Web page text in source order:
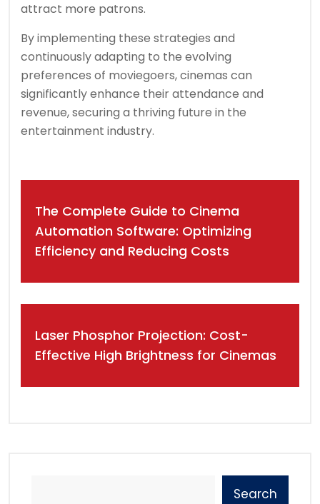
attract more patrons.
By implementing these strategies and
continuously adapting to the evolving
preferences of moviegoers, cinemas can
significantly enhance their attendance and
revenue, securing a thriving future in the
entertainment industry.
navigation
The Complete Guide to Cinema
Automation Software: Optimizing
Efficiency and Reducing Costs
Laser Phosphor Projection: Cost-
Effective High Brightness for Cinemas
Search